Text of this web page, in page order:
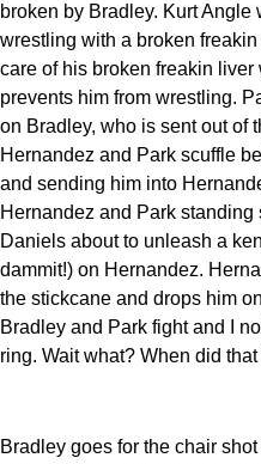
broken by Bradley. Kurt
wrestling with a broken
care of his broken freakin
prevents him from wrestling.
on Bradley, who is sent out of
Hernandez and Park scuffle
and sending him into
Hernandez and Park
Daniels about to unleash a
dammit!) on Hernandez.
the stickcane and drops him
Bradley and Park fight and I
ring. Wait what? When did
Bradley goes for the chair